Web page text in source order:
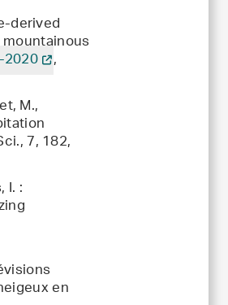
derived
,
M.,
7, 182,
I. :
en